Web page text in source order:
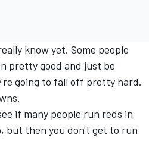
know yet. Some people
pretty good and just be
going to fall off pretty hard.
if many people run reds in
but then you don't get to run